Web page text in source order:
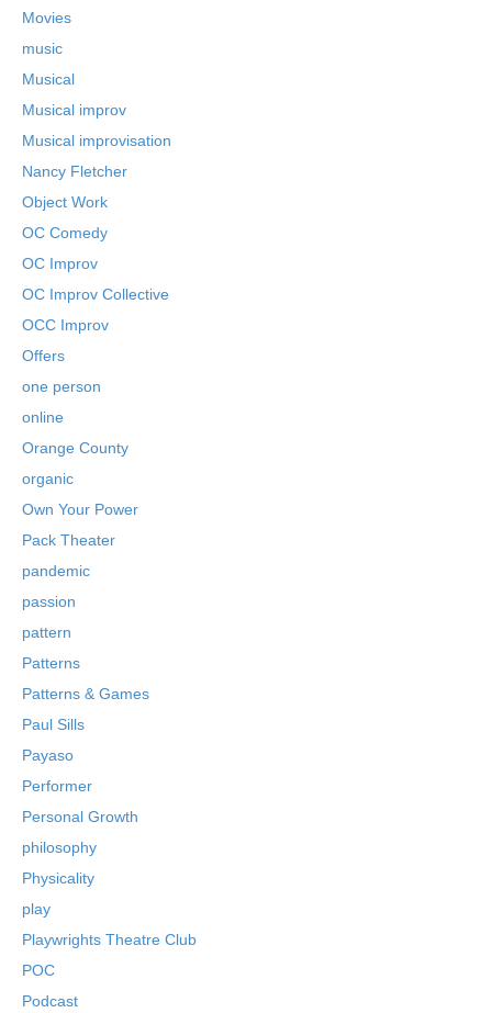
Movies
music
Musical
Musical improv
Musical improvisation
Nancy Fletcher
Object Work
OC Comedy
OC Improv
OC Improv Collective
OCC Improv
Offers
one person
online
Orange County
organic
Own Your Power
Pack Theater
pandemic
passion
pattern
Patterns
Patterns & Games
Paul Sills
Payaso
Performer
Personal Growth
philosophy
Physicality
play
Playwrights Theatre Club
POC
Podcast